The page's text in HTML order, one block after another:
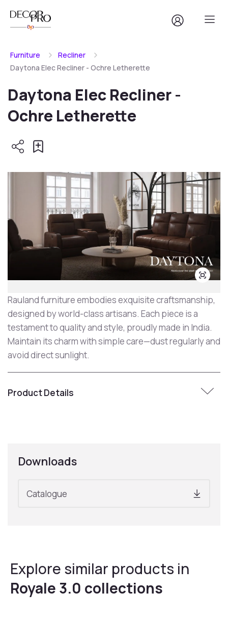
Furniture
Recliner
Daytona Elec Recliner - Ochre Letherette
Daytona Elec Recliner -
Ochre Letherette
Rauland furniture embodies exquisite craftsmanship,
designed by world-class artisans. Each piece is a
testament to quality and style, proudly made in India.
Maintain its charm with simple care—dust regularly and
avoid direct sunlight.
Product Details
Downloads
Catalogue
Explore similar products in
Royale 3.0 collections